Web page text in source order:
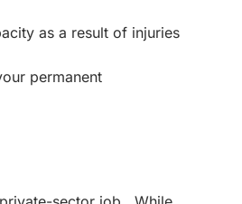
as a result of injuries
permanent